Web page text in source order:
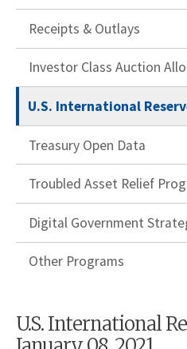
Receipts & Outlays
Investor Class Auction
U.S. International
Treasury Open Data
Troubled Asset Relief
Digital Government
Other Programs
U.S. International